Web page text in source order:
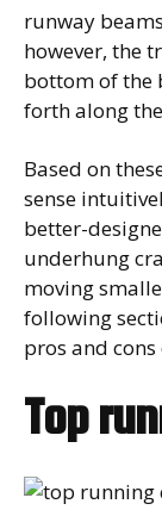
runway
however, the
bottom of the
forth along
Based on
sense
better-
underhung
moving
following
pros and cons
Top